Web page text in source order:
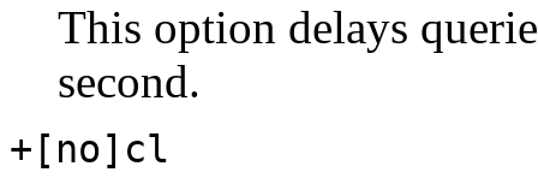
This option delays
second.
+[no]cl